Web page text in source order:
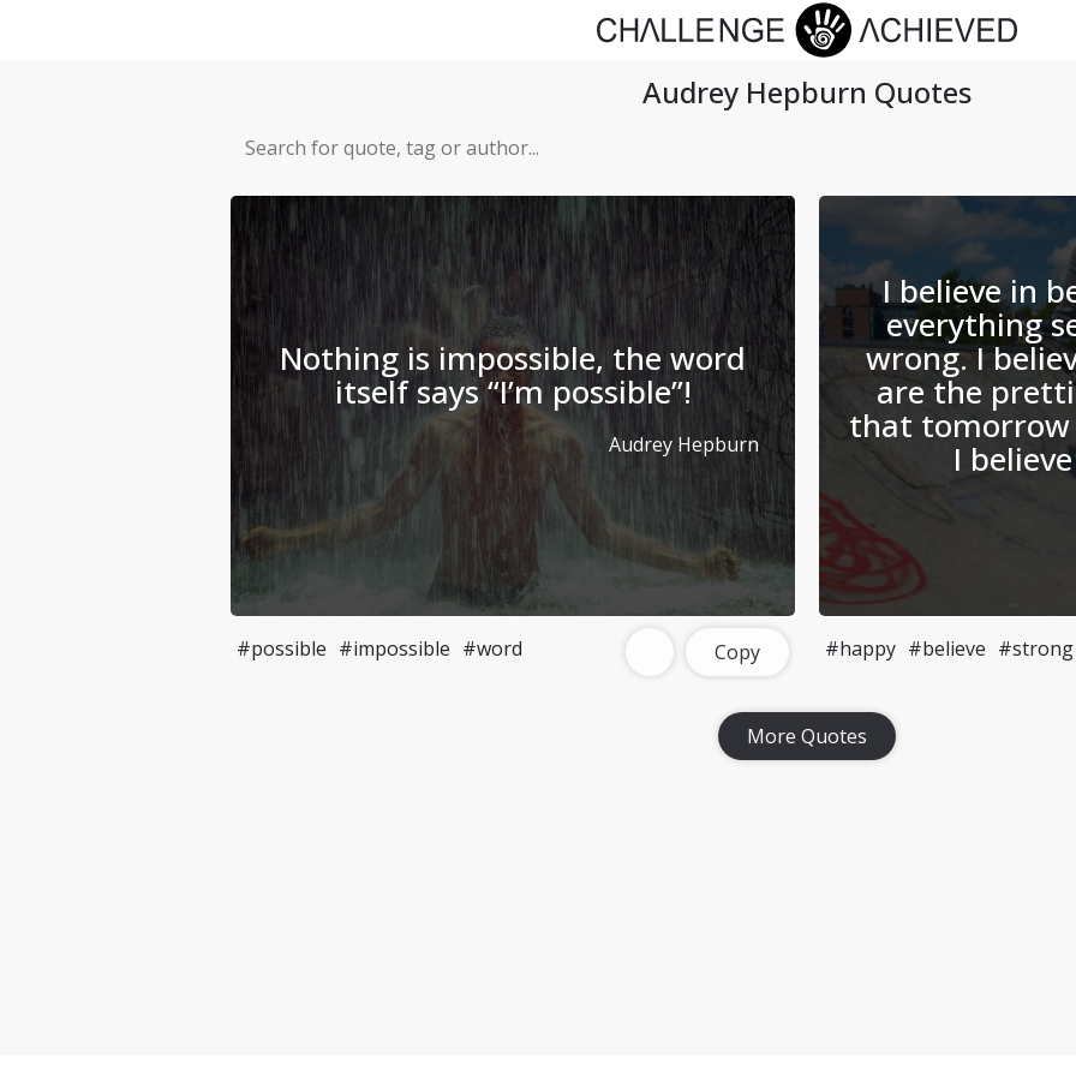
Audrey Hepburn Quotes
Nothing is impossible, the word
itself says “I’m possible”!
Audrey Hepburn
#possible #impossible #word Copy
I believe in
everything
wrong. I
are the
that tomorrow
I
#happy #believe #strong
More Quotes